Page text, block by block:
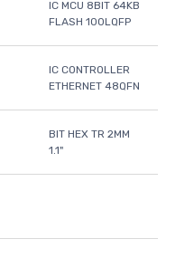
IC MCU 8BIT 64KB
FLASH 100LQFP
IC CONTROLLER
ETHERNET 48QFN
BIT HEX TR 2MM
1.1"